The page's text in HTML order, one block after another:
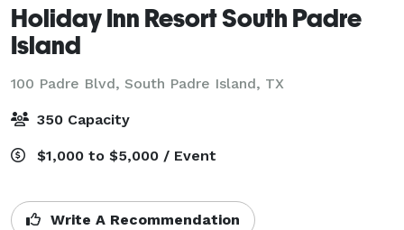
Holiday Inn Resort South Padre
Island
100 Padre Blvd, South Padre Island, TX
350 Capacity
$1,000 to $5,000 / Event
Write A Recommendation